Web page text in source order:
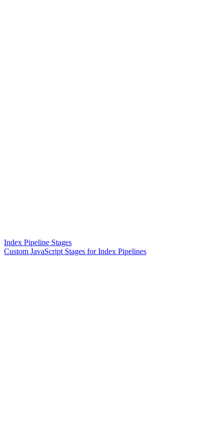
Index Pipeline Stages
Custom JavaScript Stages for Index Pipelines